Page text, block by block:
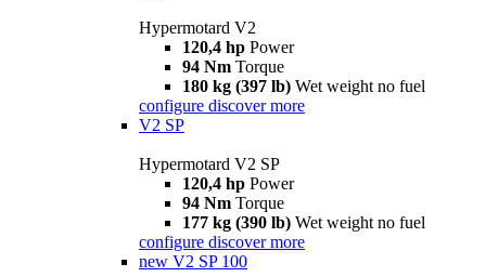
Hypermotard V2
120,4 hp Power
94 Nm Torque
180 kg (397 lb) Wet weight no fuel
configure discover more
V2 SP
Hypermotard V2 SP
120,4 hp Power
94 Nm Torque
177 kg (390 lb) Wet weight no fuel
configure discover more
new V2 SP 100